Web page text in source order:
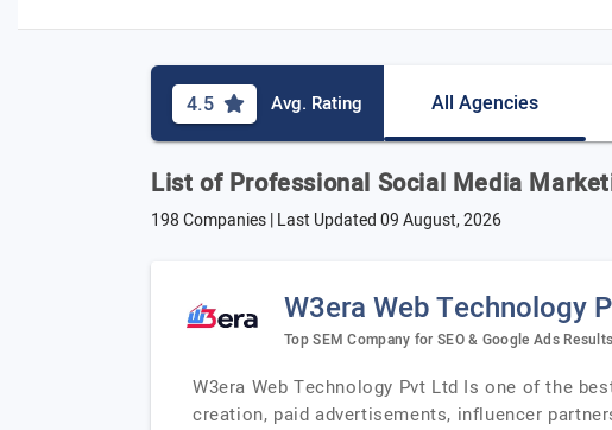
4.5 Avg. Rating All Agencies
List of Professional Social Media
198 Companies | Last Updated09 August, 2026
W3era Web Technology
Top SEM Company for SEO & Google Ads Results
W3era Web Technology Pvt Ltd Is one of the
creation, paid advertisements, influencer